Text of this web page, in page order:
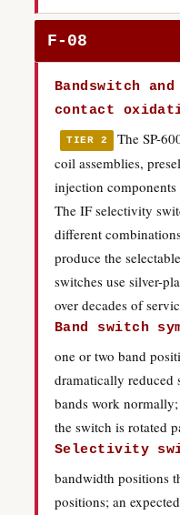
F-08
Bandswitch
contact
TIER 2
The SP-
coil assemblies,
injection
The IF selectivity
different
produce the
switches use silver-
over decades of
Band switch
one or two band
dramatically reduced
bands work
the switch is rotated
Selectivity
bandwidth positions
positions; an